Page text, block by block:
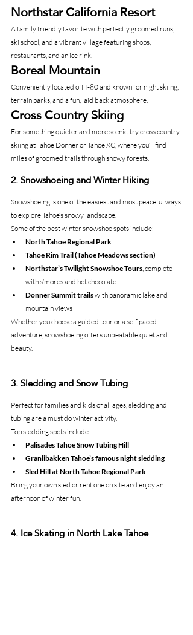
Northstar California Resort
A family friendly favorite with perfectly groomed runs,
ski school, and a vibrant village featuring shops,
restaurants, and an ice rink.
Boreal Mountain
Conveniently located off I-80 and known for night skiing,
terrain parks, and a fun, laid back atmosphere.
Cross Country Skiing
For something quieter and more scenic, try cross country
skiing at Tahoe Donner or Tahoe XC, where you’ll find
miles of groomed trails through snowy forests.
2. Snowshoeing and Winter Hiking
Snowshoeing is one of the easiest and most peaceful ways
to explore Tahoe’s snowy landscape.
Some of the best winter snowshoe spots include:
North Tahoe Regional Park
Tahoe Rim Trail (Tahoe Meadows section)
Northstar’s Twilight Snowshoe Tours, complete
with s’mores and hot chocolate
Donner Summit trails with panoramic lake and
mountain views
Whether you choose a guided tour or a self paced
adventure, snowshoeing offers unbeatable quiet and
beauty.
3. Sledding and Snow Tubing
Perfect for families and kids of all ages, sledding and
tubing are a must do winter activity.
Top sledding spots include:
Palisades Tahoe Snow Tubing Hill
Granlibakken Tahoe’s famous night sledding
Sled Hill at North Tahoe Regional Park
Bring your own sled or rent one on site and enjoy an
afternoon of winter fun.
4. Ice Skating in North Lake Tahoe